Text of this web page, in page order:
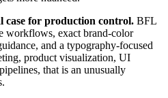
case for production control. BFL
workflows, exact brand-color
and a typography-focused
product visualization, UI
that is an unusually